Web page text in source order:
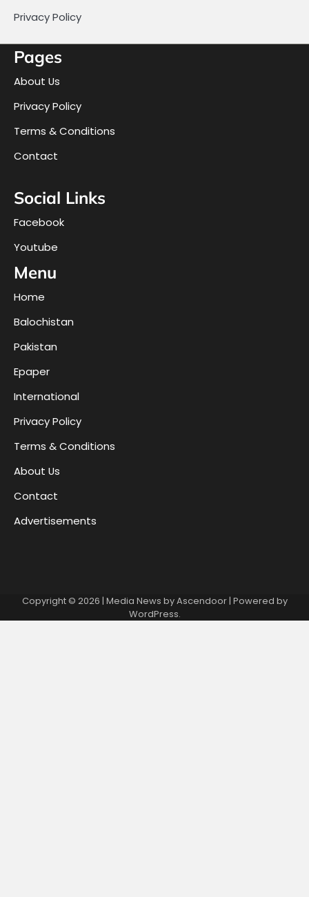
Privacy Policy
Pages
About Us
Privacy Policy
Terms & Conditions
Contact
Social Links
Facebook
Youtube
Menu
Home
Balochistan
Pakistan
Epaper
International
Privacy Policy
Terms & Conditions
About Us
Contact
Advertisements
Copyright © 2026 | Media News byAscendoor| Powered by
WordPress.